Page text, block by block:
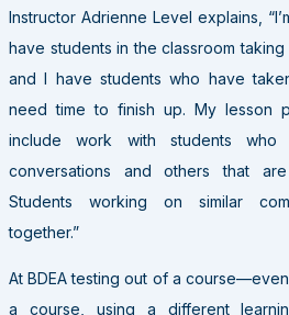
Instructor Adrienne Level explains,
have students in the classroom
and I have students who have
need time to finish up. My lesson
include work with students
conversations and others that
Students working on similar
together.”
At BDEA testing out of a
a course, using a different